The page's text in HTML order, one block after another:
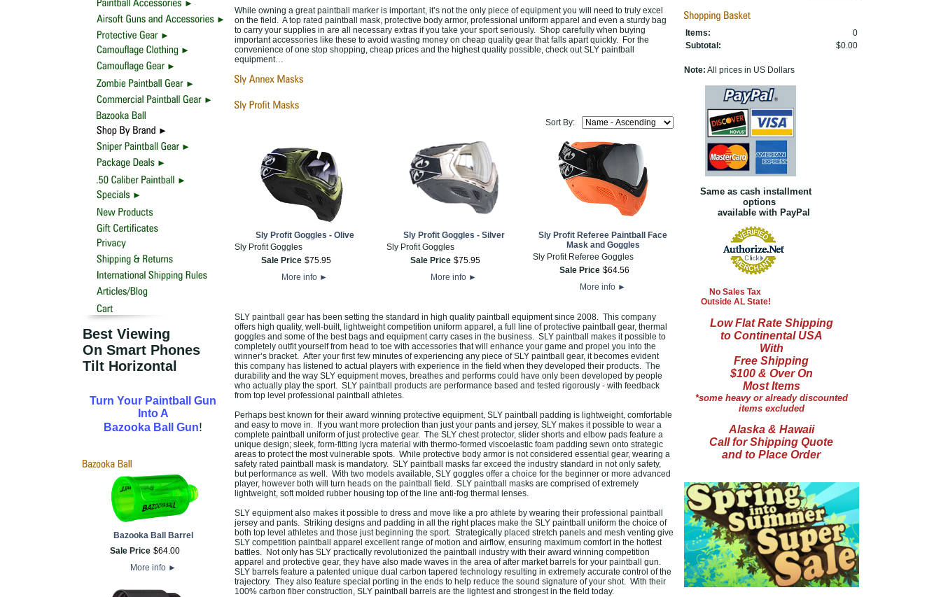
Best Viewing
On Smart Phones
Tilt Horizontal
Turn Your Paintball Gun
Into A
Bazooka Ball Gun!
Bazooka Ball Barrel
Sale Price $64.00
More info ►
While owning a great paintball marker is important, it’s not the only piece of equipment you will need to truly excel
on the field. A top rated paintball mask, protective body armor, professional uniform apparel and even a sturdy bag
to carry your supplies in are all necessary extras if you take your sport seriously. Shop carefully when buying
important accessories like these to avoid wasting money on cheap quality gear that falls apart quickly. For the
convenience of one stop shopping, cheap prices and the highest quality possible, check out SLY paintball
equipment…
Sort By:
Sly Profit Goggles - Olive
Sly Profit Goggles
Sale Price $75.95
More info ►
Sly Profit Goggles - Silver
Sly Profit Goggles
Sale Price $75.95
More info ►
Sly Profit Referee Paintball Face
Mask and Goggles
Sly Profit Referee Goggles
Sale Price $64.56
More info ►
SLY paintball gear has been setting the standard in high quality paintball equipment since 2008. This company
offers high quality, well-built, lightweight competition uniform apparel, a full line of protective paintball gear, thermal
goggles and some of the best bags and equipment carry cases in the business. SLY paintball makes it possible to
completely outfit yourself from head to toe with accessories that will enhance your game and propel you into the
winner’s bracket. After your first few minutes of experiencing any piece of SLY paintball gear, it becomes evident
this company has listened to actual players with experience in the field when they developed their products. The
durability and the way SLY equipment moves, breathes and performs could have only been developed by people
who actually play the sport. SLY paintball products are performance based and tested rigorously - with feedback
from top level professional paintball athletes.
Perhaps best known for their award winning protective equipment, SLY paintball padding is lightweight, comfortable
and easy to move in. If you want more protection than just your pants and jersey, SLY makes it possible to wear a
complete paintball uniform of just protective gear. The SLY chest protector, slider shorts and elbow pads feature a
unique design; sleek, form-fitting lycra material with thermo-formed viscoelastic foam padding sewn onto strategic
areas to protect the most vulnerable spots. While protective body armor is not considered essential gear, wearing a
safety rated paintball mask is mandatory. SLY paintball masks far exceed the industry standard in not only safety,
but performance as well. With two models available, SLY goggles offer a choice for the beginner or more advanced
player, however both will turn heads on the paintball field. SLY paintball masks are comprised of extremely
lightweight, soft molded rubber housing top of the line anti-fog thermal lenses.
SLY equipment also makes it possible to dress and move like a pro athlete by wearing their professional paintball
jersey and pants. Striking designs and padding in all the right places make the SLY paintball uniform the choice of
both top level athletes and those just beginning the sport. Strategically placed stretch panels and mesh venting give
SLY competition paintball apparel excellent range of motion and airflow, ensuring maximum comfort in the hottest
battles. Not only has SLY practically revolutionized the paintball industry with their award winning competition
apparel and protective gear, they have also made waves in the area of after market barrels for your paintball gun.
SLY barrels feature a patented unique dual carbon tapered technology resulting in extremely accurate control of the
trajectory. They also feature special porting in the ends to help reduce the sound signature of your shot. With their
100% carbon fiber construction, SLY paintball barrels are the lightest and strongest in the field today.
Items:
0
Subtotal:
$0.00
Note: All prices in US Dollars
Same as cash installment
options
available with PayPal
No Sales Tax
Outside AL State!
Low Flat Rate Shipping
to Continental USA
With
Free Shipping
$100 & Over On
Most Items
*some heavy or already discounted
items excluded
Alaska & Hawaii
Call for Shipping Quote
and to Place Order